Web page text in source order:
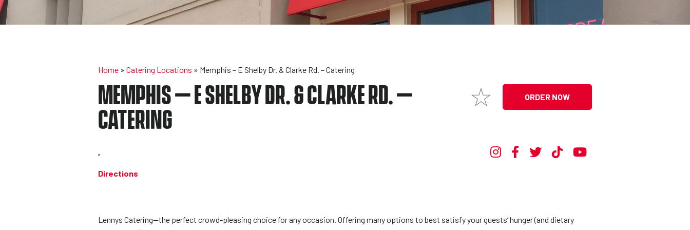
Home »Catering Locations » Memphis – E Shelby Dr. & Clarke Rd. – Catering
MEMPHIS – E SHELBY DR. & CLARKE RD. –
CATERING
ORDER NOW
,
Directions
Lennys Catering—the perfect crowd-pleasing choice for any occasion. Offering many options to best satisfy your guests’ hunger (and dietary